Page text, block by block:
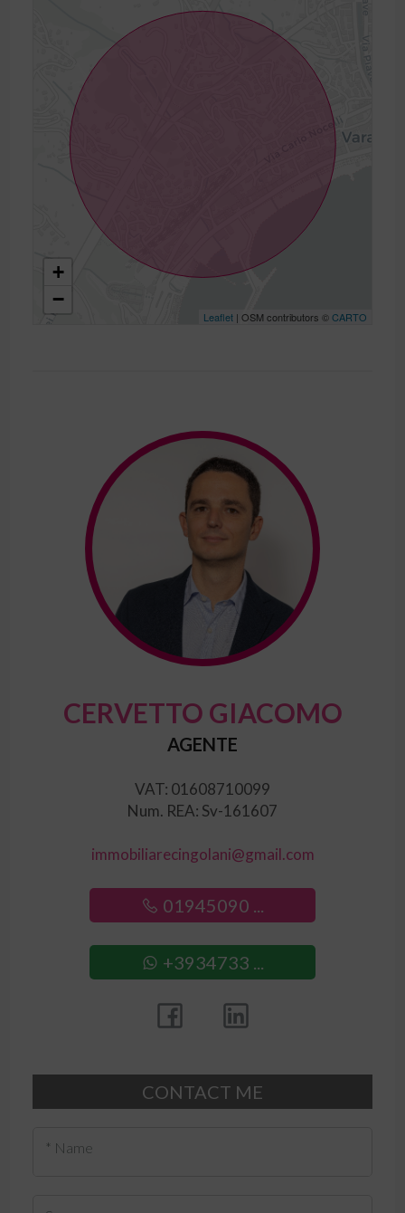
+
−
Leaflet| OSM contributors ©CARTO
CERVETTO GIACOMO
AGENTE
VAT: 01608710099
Num. REA: Sv-161607
immobiliarecingolani@gmail.com
01945090 ...
+3934733 ...
CONTACT ME
* Name